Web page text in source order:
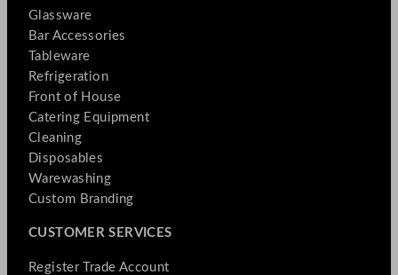
Glassware
Bar Accessories
Tableware
Refrigeration
Front of House
Catering Equipment
Cleaning
Disposables
Warewashing
Custom Branding
CUSTOMER SERVICES
Register Trade Account